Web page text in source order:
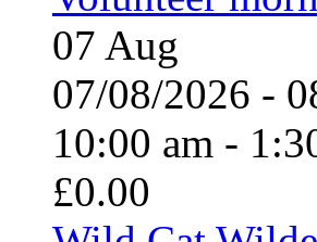
07 Aug
07/08/2026 -
10:00 am -
£0.00